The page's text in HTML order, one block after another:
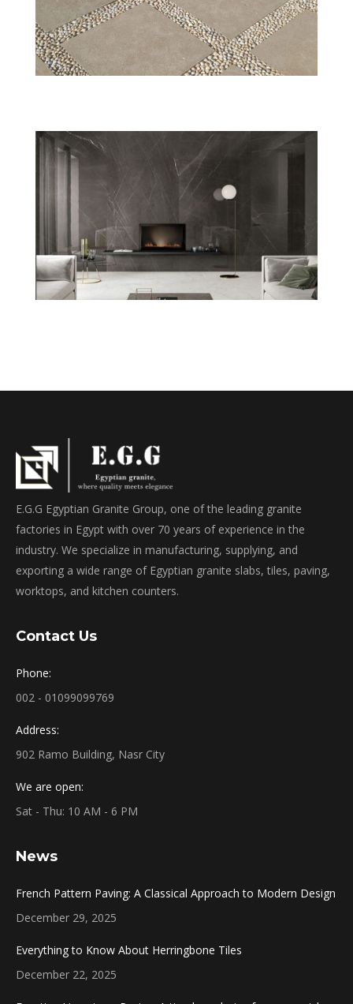
E.G.G Egyptian Granite Group, one of the leading granite
factories in Egypt with over 70 years of experience in the
industry. We specialize in manufacturing, supplying, and
exporting a wide range of Egyptian granite slabs, tiles, paving,
worktops, and kitchen counters.
Contact Us
Phone:
002 - 01099099769
Address:
902 Ramo Building, Nasr City
We are open:
Sat - Thu: 10 AM - 6 PM
News
French Pattern Paving: A Classical Approach to Modern Design
December 29, 2025
Everything to Know About Herringbone Tiles
December 22, 2025